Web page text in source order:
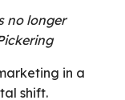
no longer
in a
shift.